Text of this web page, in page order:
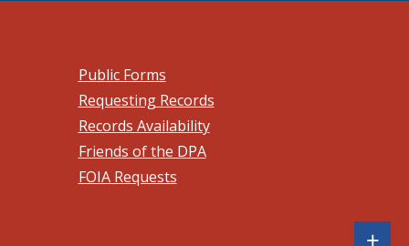
a new window.)Public Forms
Requesting Records
Records Availability
Friends of the DPA
FOIA Requests
+